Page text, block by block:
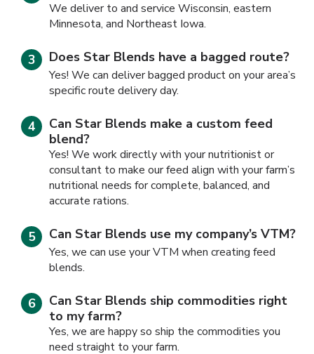
We deliver to and service Wisconsin, eastern
Minnesota, and Northeast Iowa.
Does Star Blends have a bagged route?
Yes! We can deliver bagged product on your area’s
specific route delivery day.
Can Star Blends make a custom feed
blend?
Yes! We work directly with your nutritionist or
consultant to make our feed align with your farm’s
nutritional needs for complete, balanced, and
accurate rations.
Can Star Blends use my company’s VTM?
Yes, we can use your VTM when creating feed
blends.
Can Star Blends ship commodities right
to my farm?
Yes, we are happy so ship the commodities you
need straight to your farm.